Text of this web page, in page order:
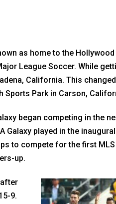
as home to the
League Soccer. While
California. This
Sports Park in Carson,
began competing in the
Galaxy played in the
to compete for the first MLS
up.
9.